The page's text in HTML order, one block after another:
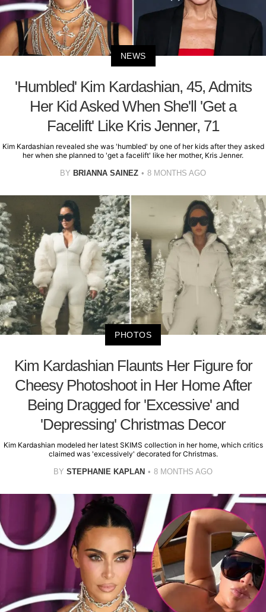
NEWS
'Humbled' Kim Kardashian, 45, Admits
Her Kid Asked When She'll 'Get a
Facelift' Like Kris Jenner, 71
Kim Kardashian revealed she was 'humbled' by one of her kids after they asked
her when she planned to 'get a facelift' like her mother, Kris Jenner.
BY BRIANNA SAINEZ 8 MONTHS AGO
PHOTOS
Kim Kardashian Flaunts Her Figure for
Cheesy Photoshoot in Her Home After
Being Dragged for 'Excessive' and
'Depressing' Christmas Decor
Kim Kardashian modeled her latest SKIMS collection in her home, which critics
claimed was 'excessively' decorated for Christmas.
BY STEPHANIE KAPLAN 8 MONTHS AGO